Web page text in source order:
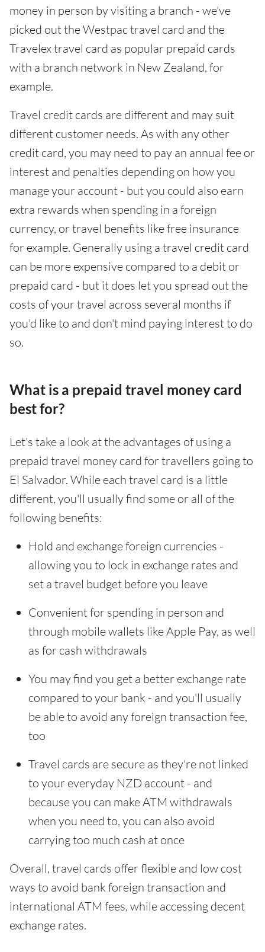
money in person by visiting a branch - we've
picked out the Westpac travel card and the
Travelex travel card as popular prepaid cards
with a branch network in New Zealand, for
example.
Travel credit cards are different and may suit
different customer needs. As with any other
credit card, you may need to pay an annual fee or
interest and penalties depending on how you
manage your account - but you could also earn
extra rewards when spending in a foreign
currency, or travel benefits like free insurance
for example. Generally using a travel credit card
can be more expensive compared to a debit or
prepaid card - but it does let you spread out the
costs of your travel across several months if
you'd like to and don't mind paying interest to do
so.
What is a prepaid travel money card
best for?
Let's take a look at the advantages of using a
prepaid travel money card for travellers going to
El Salvador. While each travel card is a little
different, you'll usually find some or all of the
following benefits:
Hold and exchange foreign currencies -
allowing you to lock in exchange rates and
set a travel budget before you leave
Convenient for spending in person and
through mobile wallets like Apple Pay, as well
as for cash withdrawals
You may find you get a better exchange rate
compared to your bank - and you'll usually
be able to avoid any foreign transaction fee,
too
Travel cards are secure as they're not linked
to your everyday NZD account - and
because you can make ATM withdrawals
when you need to, you can also avoid
carrying too much cash at once
Overall, travel cards offer flexible and low cost
ways to avoid bank foreign transaction and
international ATM fees, while accessing decent
exchange rates.